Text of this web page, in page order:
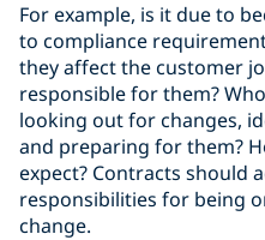
For example, is it due to
to compliance
they affect the customer
responsible for them?
looking out for changes,
and preparing for them?
expect? Contracts should
responsibilities for being
change.